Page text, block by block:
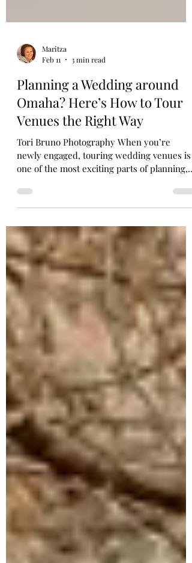
Maritza
Feb 11
3 min read
Planning a Wedding around
Omaha? Here’s How to Tour
Venues the Right Way
Tori Bruno Photography When you’re
one of the most exciting parts of planning,
but it’s also one of the most misunderstood.
After hosting hundreds of venue tours over
the years (and seeing a few etiquette flops
along the way), I realized something: most
couples aren’t being rude, they just don’t
know what’s expected. If you’re touring
wedding venues in the Omaha area, here’s
how to make the most of your visit, respect
the venue’s time,